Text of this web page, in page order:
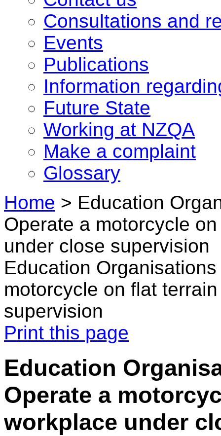
Consultations and
Events
Publications
Information
Future State
Working at NZQA
Make a complaint
Glossary
Home > Education
Operate a motorcycle
under close supervision
Education
motorcycle on flat
supervision
Print this page
Education
Operate a
workplace under